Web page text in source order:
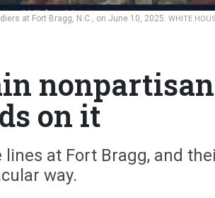
at Fort Bragg, N.C., on June 10, 2025. WHITE
on it
at Fort Bragg, and
way.